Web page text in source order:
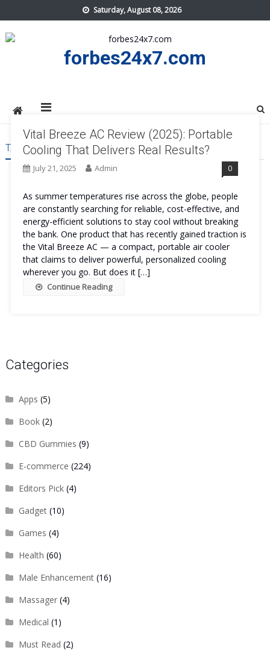
to
content
Saturday, August 08, 2026
forbes24x7.com
TAG:VITAL BREEZE AC ADVANTAGES
Vital Breeze AC Review (2025): Portable
Cooling That Delivers Real Results?
July 21, 2025 Admin 0
As summer temperatures rise across the globe, people
are constantly searching for reliable, cost-effective, and
energy-efficient solutions to stay cool without breaking
the bank. One product that has recently gained traction is
the Vital Breeze AC — a compact, portable air cooler
that claims to deliver powerful, personalized cooling
wherever you go. But does it […]
Continue Reading
Categories
Apps (5)
Book(2)
CBD Gummies (9)
E-commerce (224)
Editors Pick(4)
Gadget(10)
Games (4)
Health (60)
Male Enhancement(16)
Massager(4)
Medical (1)
Must Read (2)